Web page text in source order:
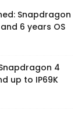
Snapdragon
6 years OS
4
up to IP69K